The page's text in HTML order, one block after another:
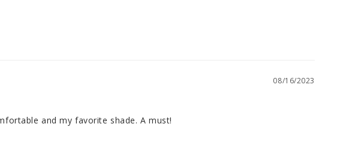
08/16/2023
and my favorite shade. A must!